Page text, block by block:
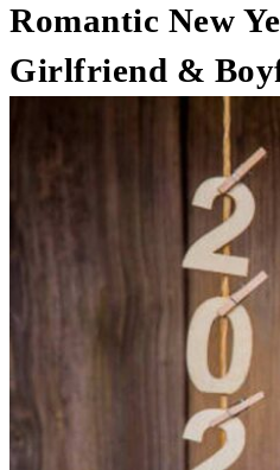
Romantic New
Girlfriend &